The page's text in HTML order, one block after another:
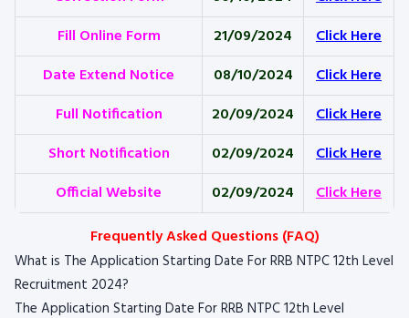
Fill Online Form
21/09/2024
Click Here
Date Extend Notice
08/10/2024
Click Here
Full Notification
20/09/2024
Click Here
Short Notification
02/09/2024
Click Here
Official Website
02/09/2024
Click Here
Frequently Asked Questions (FAQ)
What is The Application Starting Date For RRB NTPC 12th Level
Recruitment 2024?
The Application Starting Date For RRB NTPC 12th Level